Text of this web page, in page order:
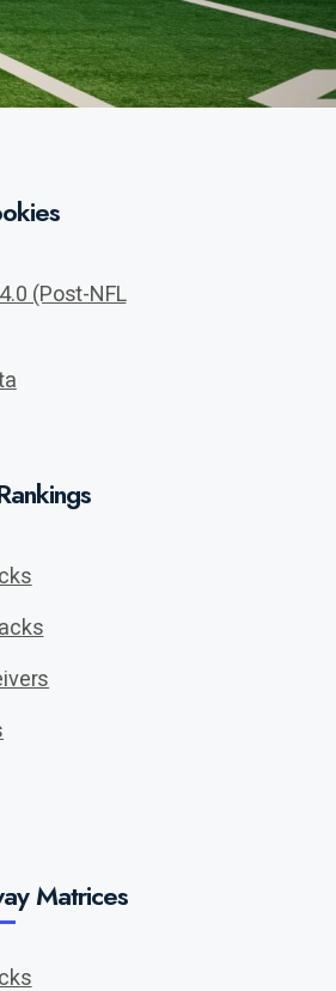
(Post-NFL
Matrices